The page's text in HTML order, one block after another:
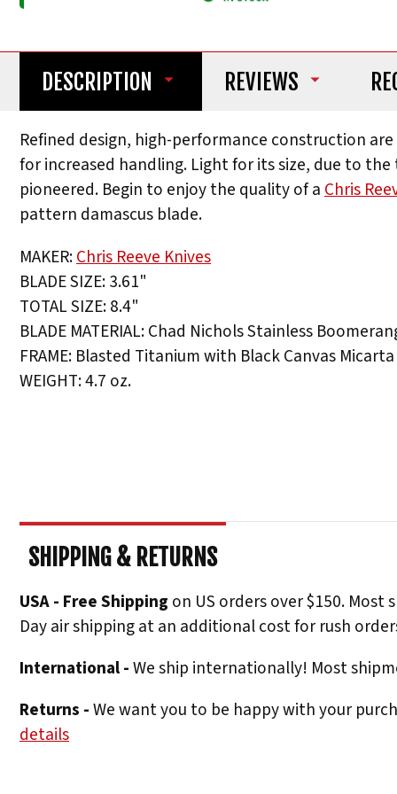
DESCRIPTION REVIEWS
Refined design, high-performance construction
for increased handling. Light for its size, due to
pioneered. Begin to enjoy the quality of aChris
pattern damascus blade.
MAKER:Chris Reeve Knives
BLADE SIZE: 3.61"
TOTAL SIZE: 8.4"
BLADE MATERIAL: Chad Nichols Stainless
FRAME: Blasted Titanium with Black Canvas
WEIGHT: 4.7 oz.
SHIPPING & RETURNS
USA - Free Shipping on US orders over $150. Most
Day air shipping at an additional cost for rush
International -We ship internationally! Most
Returns -We want you to be happy with your
details